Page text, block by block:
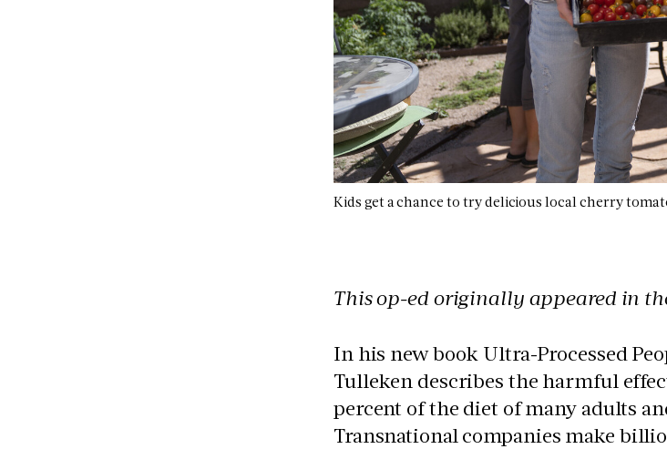
Kids get a chance to try delicious local cherry
This op-ed originally appeared in
In his new book Ultra-Processed
Tulleken describes the harmful
percent of the diet of many adults
Transnational companies make